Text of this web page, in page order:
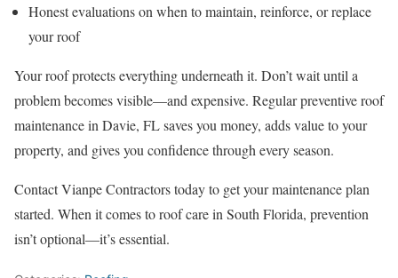
Honest evaluations on when to maintain, reinforce, or replace
your roof
Your roof protects everything underneath it. Don’t wait until a
problem becomes visible—and expensive. Regular preventive roof
maintenance in Davie, FL saves you money, adds value to your
property, and gives you confidence through every season.
Contact Vianpe Contractors today to get your maintenance plan
started. When it comes to roof care in South Florida, prevention
isn’t optional—it’s essential.